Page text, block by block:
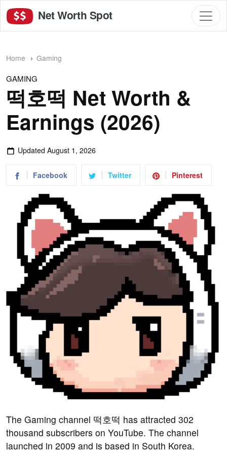
Net Worth Spot
Home Gaming
GAMING
떡호떡 Net Worth &
Earnings (2026)
Updated August 1, 2026
Facebook Twitter Pinterest
The Gaming channel 떡호떡 has attracted 302
thousand subscribers on YouTube. The channel
launched in 2009 and is based in South Korea.